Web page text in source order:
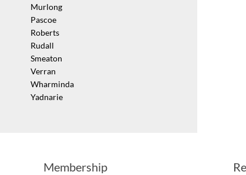
Murlong
Pascoe
Roberts
Rudall
Smeaton
Verran
Wharminda
Yadnarie
Membership